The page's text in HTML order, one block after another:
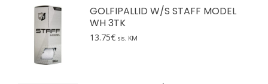
GOLFIPALLID W/S STAFF MODEL
WH 3TK
13.75€ sis. KM